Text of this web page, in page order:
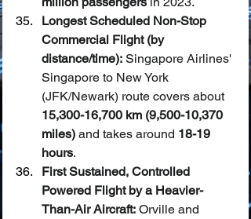
Longest Scheduled Non-Stop
Commercial Flight (by
distance/time): Singapore Airlines'
Singapore to New York
(JFK/Newark) route covers about
15,300-16,700 km (9,500-10,370
miles) and takes around 18-19
hours.
First Sustained, Controlled
Powered Flight by a Heavier-
Than-Air Aircraft: Orville and